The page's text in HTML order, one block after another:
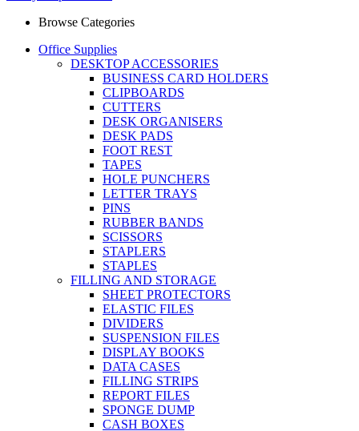
Browse Categories
Office Supplies
DESKTOP ACCESSORIES
BUSINESS CARD HOLDERS
CLIPBOARDS
CUTTERS
DESK ORGANISERS
DESK PADS
FOOT REST
TAPES
HOLE PUNCHERS
LETTER TRAYS
PINS
RUBBER BANDS
SCISSORS
STAPLERS
STAPLES
FILLING AND STORAGE
SHEET PROTECTORS
ELASTIC FILES
DIVIDERS
SUSPENSION FILES
DISPLAY BOOKS
DATA CASES
FILLING STRIPS
REPORT FILES
SPONGE DUMP
CASH BOXES